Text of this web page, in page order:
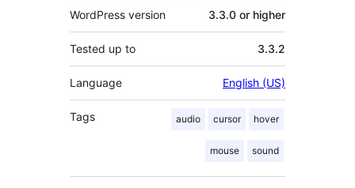
WordPress version 3.3.0 or higher
Tested up to 3.3.2
Language English (US)
Tags audio cursor hover
mouse sound